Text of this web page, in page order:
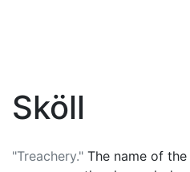
Sköll
"Treachery." The name of